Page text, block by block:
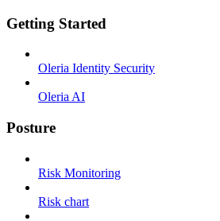
Getting Started
Oleria Identity Security
Oleria AI
Posture
Risk Monitoring
Risk chart